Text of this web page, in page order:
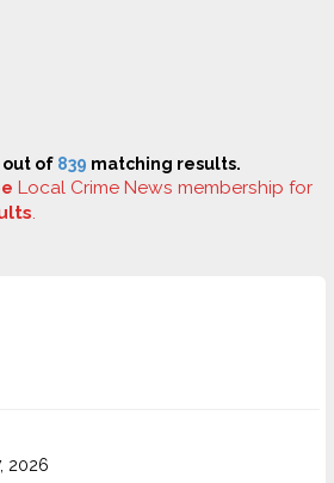
out of 839 matching results.
Local Crime News membership for
.
2026